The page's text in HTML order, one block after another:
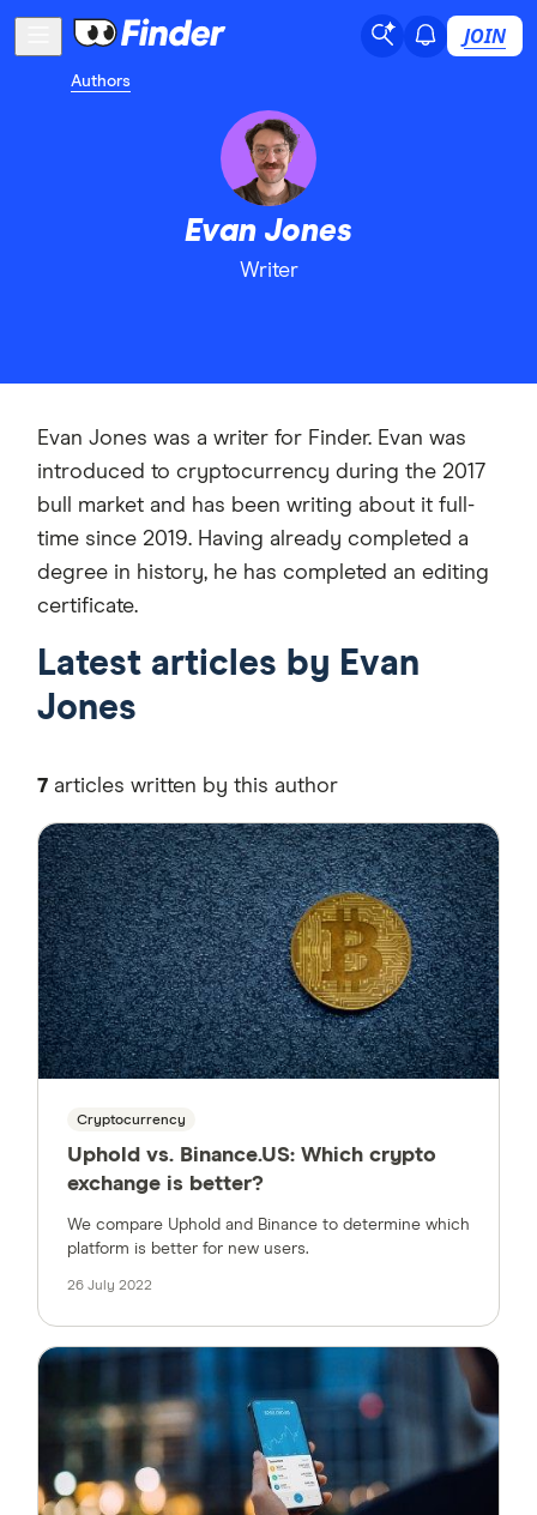
JOIN
Authors
Evan Jones
Writer
Evan Jones was a writer for Finder. Evan was
introduced to cryptocurrency during the 2017
bull market and has been writing about it full-
time since 2019. Having already completed a
degree in history, he has completed an editing
certificate.
Latest articles by Evan
Jones
7 articles written by this author
Cryptocurrency
Uphold vs. Binance.US: Which crypto
exchange is better?
We compare Uphold and Binance to determine which
platform is better for new users.
26 July 2022